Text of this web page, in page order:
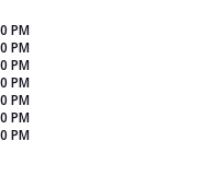
PM
PM
PM
PM
PM
PM
PM